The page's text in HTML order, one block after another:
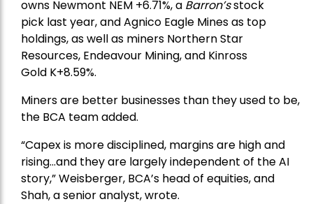
owns Newmont NEM +6.71%, a Barron’sstock
pick last year, andAgnico Eagle Minesas top
holdings, as well as miners Northern Star
Resources, Endeavour Mining, and Kinross
Gold K+8.59%.
Miners are better businesses than they used to be,
the BCA team added.
“Capex is more disciplined, margins are high and
rising…and they are largely independent of the AI
story,” Weisberger, BCA’s head of equities, and
Shah, a senior analyst, wrote.